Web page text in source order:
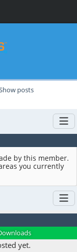
posts
by this member.
you currently
yet.